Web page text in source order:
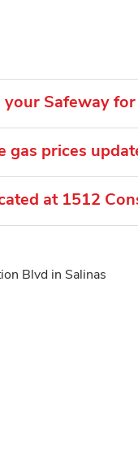
Safeway
gas prices
at 1512